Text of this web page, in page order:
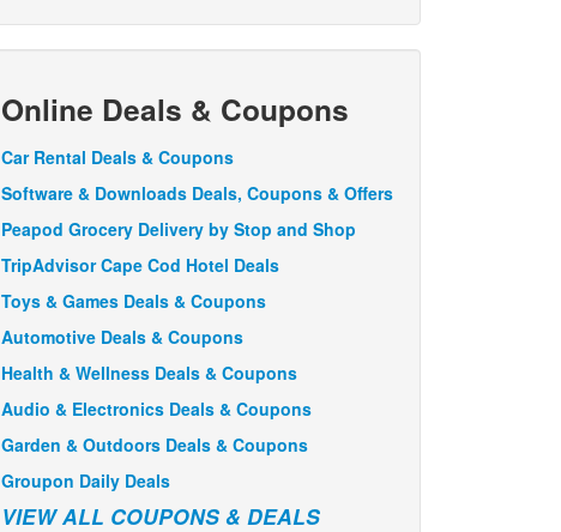
Online Deals & Coupons
Car Rental Deals & Coupons
Software & Downloads Deals, Coupons & Offers
Peapod Grocery Delivery by Stop and Shop
TripAdvisor Cape Cod Hotel Deals
Toys & Games Deals & Coupons
Automotive Deals & Coupons
Health & Wellness Deals & Coupons
Audio & Electronics Deals & Coupons
Garden & Outdoors Deals & Coupons
Groupon Daily Deals
VIEW ALL COUPONS & DEALS